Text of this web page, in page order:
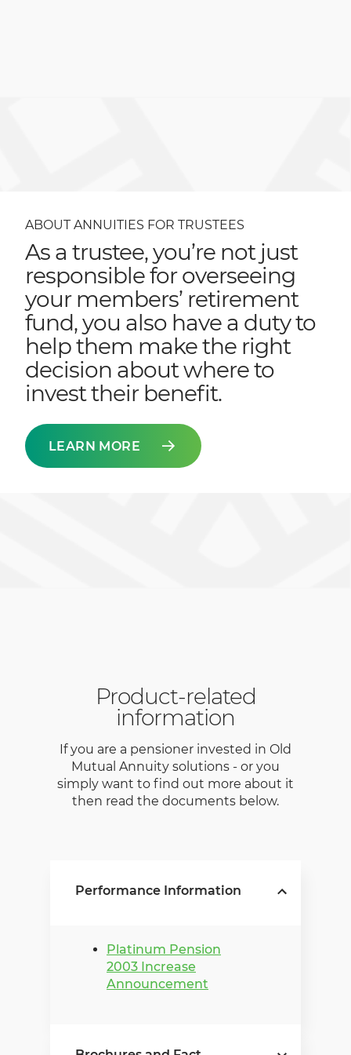
ABOUT ANNUITIES FOR TRUSTEES
As a trustee, you’re not just
responsible for overseeing
your members’ retirement
fund, you also have a duty to
help them make the right
decision about where to
invest their benefit.
LEARN MORE
Product-related
information
If you are a pensioner invested in Old
Mutual Annuity solutions - or you
simply want to find out more about it
then read the documents below.
Performance Information
Platinum Pension
2003 Increase
Announcement